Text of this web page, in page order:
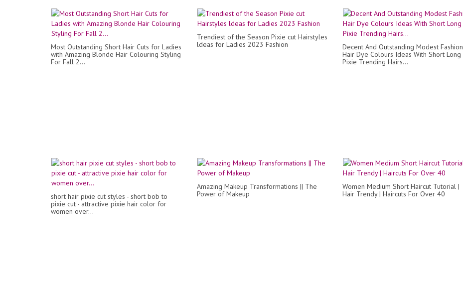
Most Outstanding Short Hair Cuts for Ladies
with Amazing Blonde Hair Colouring Styling
For Fall 2...
Trendiest of the Season Pixie cut Hairstyles
ldeas for Ladies 2023 Fashion
Decent And Outstanding Modest Fashion
Hair Dye Colours Ideas With Short Long
Pixie Trending Hairs...
short hair pixie cut styles - short bob to
pixie cut - attractive pixie hair color for
women over...
Amazing Makeup Transformations || The
Power of Makeup
Women Medium Short Haircut Tutorial |
Hair Trendy | Haircuts For Over 40